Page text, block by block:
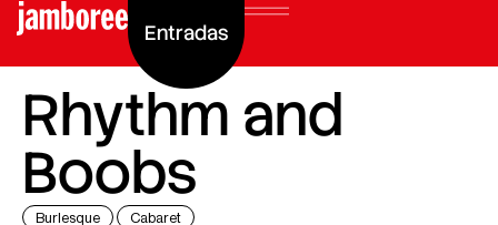
Entradas
Rhythm and
Boobs
Burlesque Cabaret